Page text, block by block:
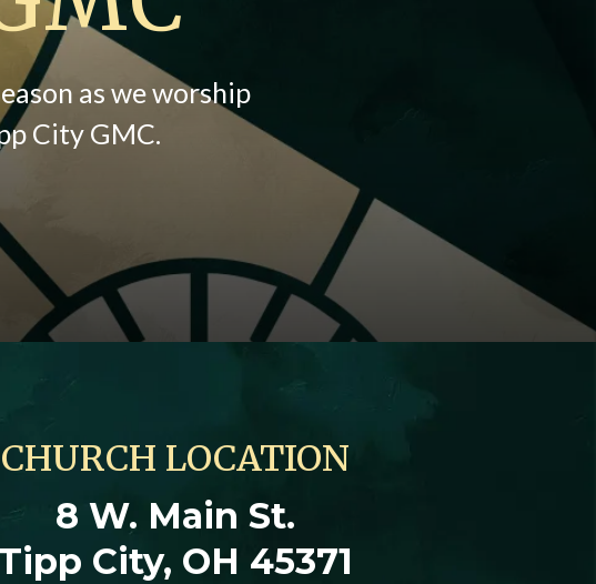
as we worship
City GMC.
CHURCH LOCATION
8 W. Main St.
Tipp City, OH 45371